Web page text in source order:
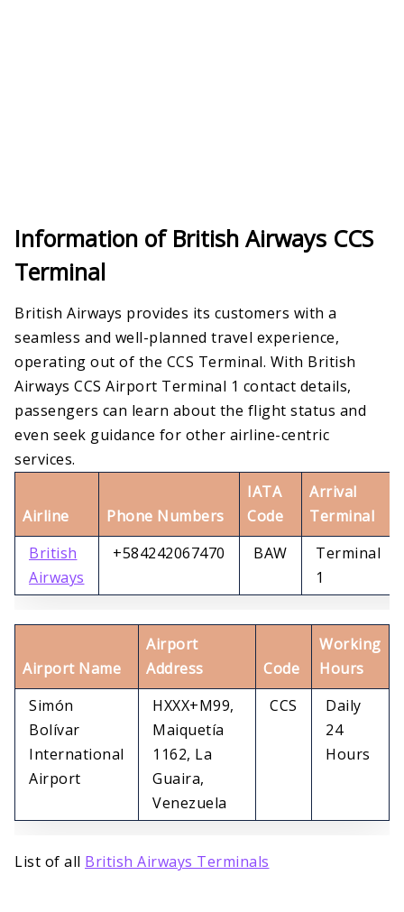
Information of British Airways CCS
Terminal
British Airways provides its customers with a
seamless and well-planned travel experience,
operating out of the CCS Terminal. With British
Airways CCS Airport Terminal 1 contact details,
passengers can learn about the flight status and
even seek guidance for other airline-centric
services.
Airline Phone Numbers
IATA
Code
Arrival
Terminal
British
Airways
+584242067470 BAW
Terminal
1
Airport Name
Airport
Address
Code
Working
Hours
Simón
Bolívar
International
Airport
HXXX+M99,
Maiquetía
1162, La
Guaira,
Venezuela
CCS
Daily
24
Hours
List of all British Airways Terminals